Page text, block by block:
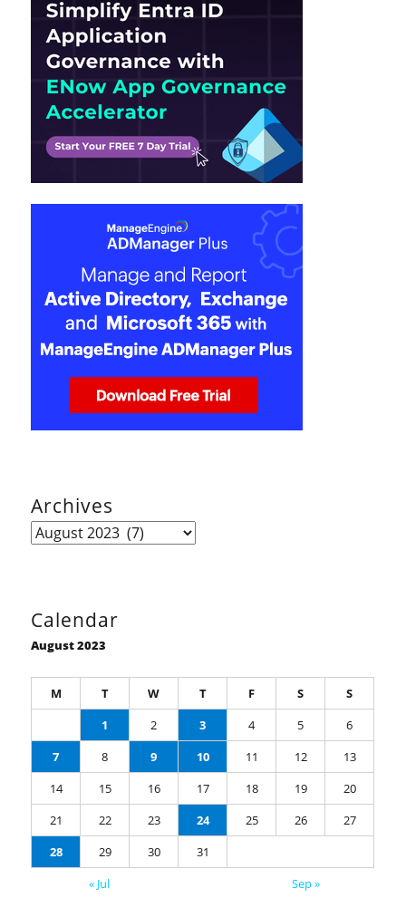
Archives
Archives
Calendar
August 2023
M T W T F S
S
1
2 3 4 5
6
7
8 9 10 11 12
13
14
15 16 17 18 19
20
21
22 23 24 25 26
27
28
29 30
31
« Jul
Sep »